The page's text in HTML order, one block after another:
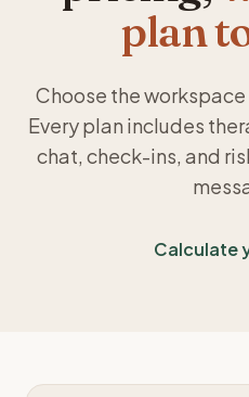
plan
Choose the
Every plan includes
chat, check-ins, and
Calculate